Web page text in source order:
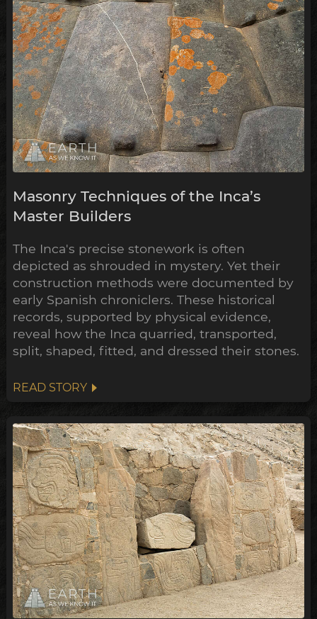
Masonry Techniques of the Inca’s
Master Builders
The Inca's precise stonework is often
depicted as shrouded in mystery. Yet their
construction methods were documented by
early Spanish chroniclers. These historical
records, supported by physical evidence,
reveal how the Inca quarried, transported,
split, shaped, fitted, and dressed their stones.
READ STORY